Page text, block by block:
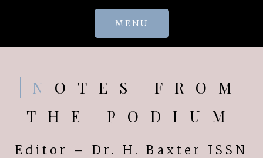
MENU
NOTES FROM
THE PODIUM
Editor – Dr. H. Baxter ISSN